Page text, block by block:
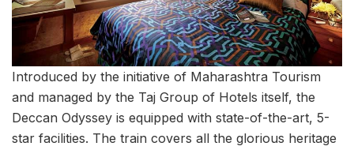
Introduced by the initiative of Maharashtra Tourism
and managed by the Taj Group of Hotels itself, the
Deccan Odyssey is equipped with state-of-the-art, 5-
star facilities. The train covers all the glorious heritage